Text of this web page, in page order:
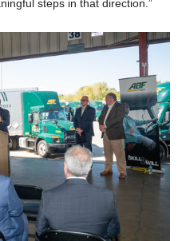
steps in that direction.”